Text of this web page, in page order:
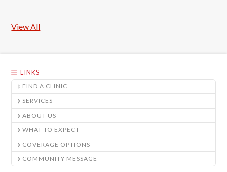
View All
LINKS
FIND A CLINIC
SERVICES
ABOUT US
WHAT TO EXPECT
COVERAGE OPTIONS
COMMUNITY MESSAGE